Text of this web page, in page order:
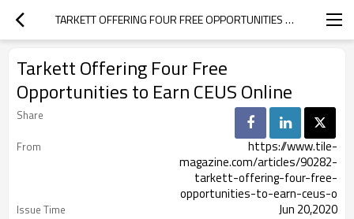
TARKETT OFFERING FOUR FREE OPPORTUNITIES TO EARN CEUS ONLINE
Tarkett Offering Four Free
Opportunities to Earn CEUS Online
Share
From
https://www.tile-
magazine.com/articles/90282-
tarkett-offering-four-free-
opportunities-to-earn-ceus-o
Issue Time Jun 20,2020